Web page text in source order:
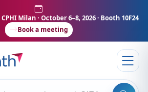
Milan · October 6–8, 2026 · Booth 10F24
Book a meeting